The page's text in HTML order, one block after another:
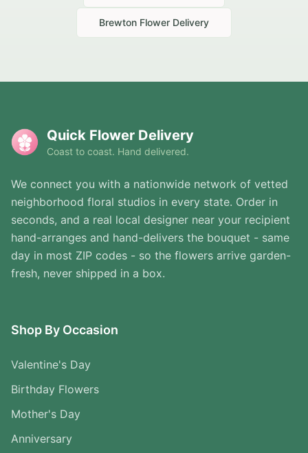
Brewton Flower Delivery
Quick Flower Delivery
Coast to coast. Hand delivered.
We connect you with a nationwide network of vetted
neighborhood floral studios in every state. Order in
seconds, and a real local designer near your recipient
hand-arranges and hand-delivers the bouquet - same
day in most ZIP codes - so the flowers arrive garden-
fresh, never shipped in a box.
Shop By Occasion
Valentine's Day
Birthday Flowers
Mother's Day
Anniversary